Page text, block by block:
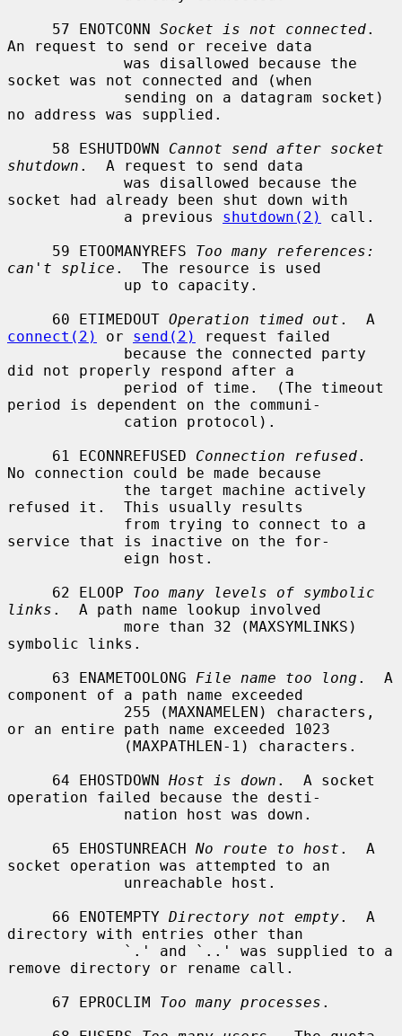
     57 ENOTCONN
Socket is not connected.
An request to send or receive data
socket was not connected and (when
no address was supplied.
     58 ESHUTDOWN
Cannot send after socket
shutdown .  A request to send data
socket had already been shut down with
             a previous
shutdown(2)
call.
     59 ETOOMANYREFS
Too many references:
can't splice .  The resource is used
     60 ETIMEDOUT
Operation timed out
connect(2)
or send(2)
request failed
did not properly respond after a
period is dependent on the communi-
     61 ECONNREFUSED
Connection refused.
No connection could be made because
refused it.  This usually results
service that is inactive on the for-
     62 ELOOP
Too many levels of symbolic
links .  A path name lookup involved
symbolic links.
     63 ENAMETOOLONG
File name too long .  A
component of a path name exceeded
or an entire path name exceeded 1023
     64 EHOSTDOWN
Host is down .  A socket
operation failed because the desti-
     65 EHOSTUNREACH
No route to host .  A
socket operation was attempted to an
     66 ENOTEMPTY
Directory not empty.  A
directory with entries other than
remove directory or rename call.
     67 EPROCLIM
Too many processes .